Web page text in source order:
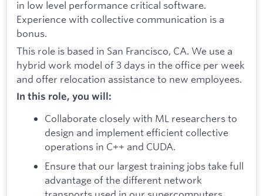
in low level performance critical software.
Experience with collective communication is a
bonus.
This role is based in San Francisco, CA. We use a
hybrid work model of 3 days in the office per week
and offer relocation assistance to new employees.
In this role, you will:
Collaborate closely with ML researchers to
design and implement efficient collective
operations in C++ and CUDA.
Ensure that our largest training jobs take full
advantage of the different network